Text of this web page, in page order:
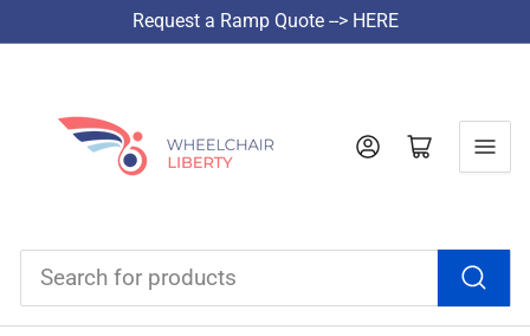
Request a Ramp Quote --> HERE
for
products
Log in Open mini cart